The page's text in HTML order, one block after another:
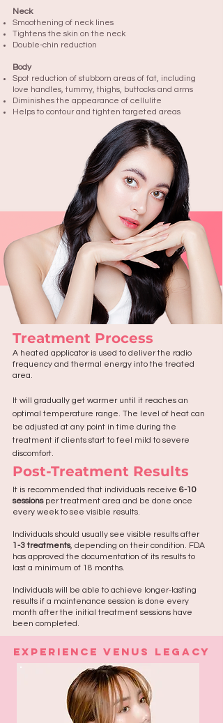
Neck
Smoothening of neck lines
Tightens the skin on the neck
Double-chin reduction
Body
Spot reduction of stubborn areas of fat, including
love handles, tummy, thighs, buttocks and arms
Diminishes the appearance of cellulite
Helps to contour and tighten targeted areas
Treatment Process
A heated applicator is used to deliver the radio
frequency and thermal energy into the treated
area.
It will gradually get warmer until it reaches an
optimal temperature range. The level of heat can
be adjusted at any point in time during the
treatment if clients start to feel mild to severe
discomfort.
Post-Treatment Results
It is recommended that individuals receive 6-10
sessionsper treatment area and be done once
every week to see visible results.
Individuals should usually see visible results after
1-3 treatments, depending on their condition. FDA
has approved the documentation of its results to
last a minimum of 18 months.
Individuals will be able to achieve longer-lasting
results if a maintenance session is done every
month after the initial treatment sessions have
been completed.
Experience Venus Legacy